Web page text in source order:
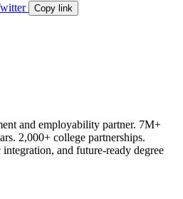
Copy link
and employability partner. 7M+
2,000+ college partnerships.
and future-ready degree